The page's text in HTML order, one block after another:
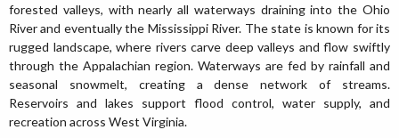
forested valleys, with nearly all waterways draining into the Ohio
River and eventually the Mississippi River. The state is known for its
rugged landscape, where rivers carve deep valleys and flow swiftly
through the Appalachian region. Waterways are fed by rainfall and
seasonal snowmelt, creating a dense network of streams.
Reservoirs and lakes support flood control, water supply, and
recreation across West Virginia.